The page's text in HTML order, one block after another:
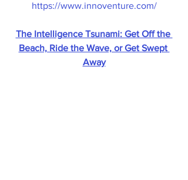
https://www.innoventure.com/
The Intelligence Tsunami: Get Off the
Beach, Ride the Wave, or Get Swept
Away